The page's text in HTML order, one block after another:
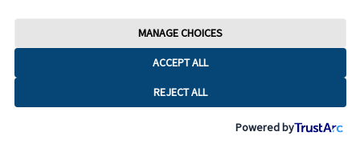
Registered Number: 11542. Registered Office: Block B, Liffey Valley Office
Campus, Quarryvale, Dublin 22 D22 X0Y3, Ireland
ACCEPT ALL
REJECT ALL
MANAGE CHOICES
Powered by